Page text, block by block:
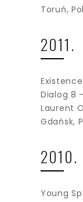
Toruń,
2011.
Existence
Dialog 8
Laurent
Gdańsk,
2010.
Young